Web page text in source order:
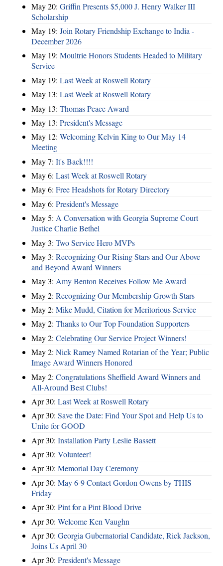
May 20: Griffin Presents $5,000 J. Henry Walker III
Scholarship
May 19: Join Rotary Friendship Exchange to India -
December 2026
May 19: Moultrie Honors Students Headed to Military
Service
May 19: Last Week at Roswell Rotary
May 13: Last Week at Roswell Rotary
May 13: Thomas Peace Award
May 13: President's Message
May 12: Welcoming Kelvin King to Our May 14
Meeting
May 7: It's Back!!!!
May 6: Last Week at Roswell Rotary
May 6: Free Headshots for Rotary Directory
May 6: President's Message
May 5: A Conversation with Georgia Supreme Court
Justice Charlie Bethel
May 3: Two Service Hero MVPs
May 3: Recognizing Our Rising Stars and Our Above
and Beyond Award Winners
May 3: Amy Benton Receives Follow Me Award
May 2: Recognizing Our Membership Growth Stars
May 2: Mike Mudd, Citation for Meritorious Service
May 2: Thanks to Our Top Foundation Supporters
May 2: Celebrating Our Service Project Winners!
May 2: Nick Ramey Named Rotarian of the Year; Public
Image Award Winners Honored
May 2: Congratulations Sheffield Award Winners and
All-Around Best Clubs!
Apr 30: Last Week at Roswell Rotary
Apr 30: Save the Date: Find Your Spot and Help Us to
Unite for GOOD
Apr 30: Installation Party Leslie Bassett
Apr 30: Volunteer!
Apr 30: Memorial Day Ceremony
Apr 30: May 6-9 Contact Gordon Owens by THIS
Friday
Apr 30: Pint for a Pint Blood Drive
Apr 30: Welcome Ken Vaughn
Apr 30: Georgia Gubernatorial Candidate, Rick Jackson,
Joins Us April 30
Apr 30: President's Message